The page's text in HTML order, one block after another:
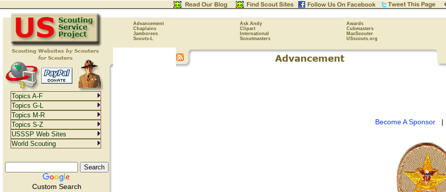
Advancement Ask Andy Awards
Chaplains
Clipart Cubmasters
Jamborees
International MacScouter
Scouts-L
Scoutmasters USscouts.org
Custom Search
Become A Sponsor|
Topics A-F
Topics G-L
Topics M-R
Topics S-Z
USSSP Web Sites
World Scouting